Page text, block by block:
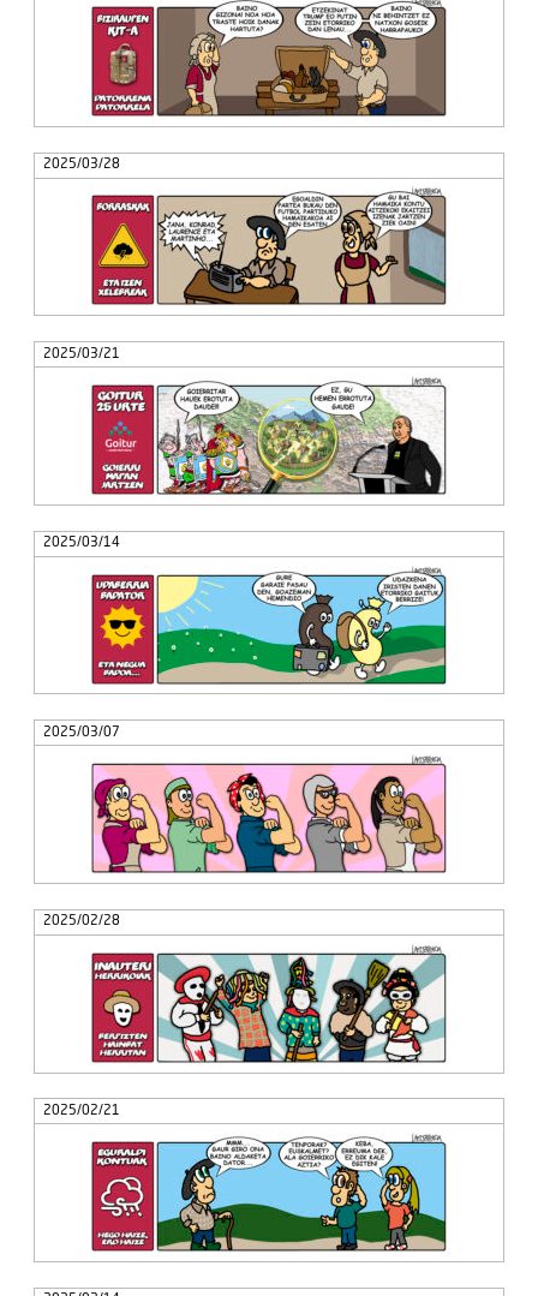
2025/03/28
2025/03/21
2025/03/14
2025/03/07
2025/02/28
2025/02/21